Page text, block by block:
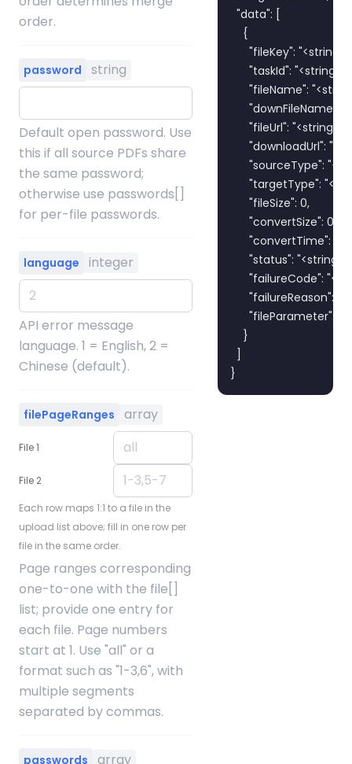
order.
password string
Default open password. Use
this if all source PDFs share
the same password;
otherwise use passwords[]
for per-file passwords.
language integer
API error message
language. 1 = English, 2 =
Chinese (default).
filePageRanges array
File 1
File 2
Each row maps 1:1 to a file in the
upload list above; fill in one row per
file in the same order.
Page ranges corresponding
one-to-one with the file[]
list; provide one entry for
each file. Page numbers
start at 1. Use "all" or a
format such as "1-3,6", with
multiple segments
separated by commas.
passwords array
  "data": [
    {
      "fileKey": "<string>",
      "taskId": "<string>",
"fileName":
"downFileName":
      "fileUrl": "<string>",
"downloadUrl":
"sourceType":
"targetType":
      "fileSize": 0,
      "convertSize": 0,
      "convertTime": 0,
      "status": "<string>",
"failureCode":
"failureReason":
"fileParameter":
    }
  ]
}